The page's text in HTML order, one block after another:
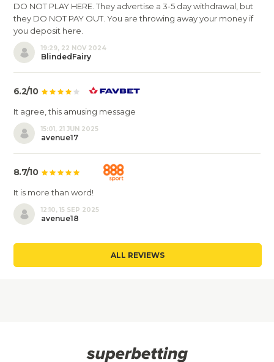
DO NOT PLAY HERE. They advertise a 3-5 day withdrawal, but
they DO NOT PAY OUT. You are throwing away your money if
you deposit here.
19:29, 22 NOV 2024
BlindedFairy
6.2/10
It agree, this amusing message
15:01, 21 JUN 2025
avenue17
8.7/10
It is more than word!
12:10, 15 SEP 2025
avenue18
ALL REVIEWS